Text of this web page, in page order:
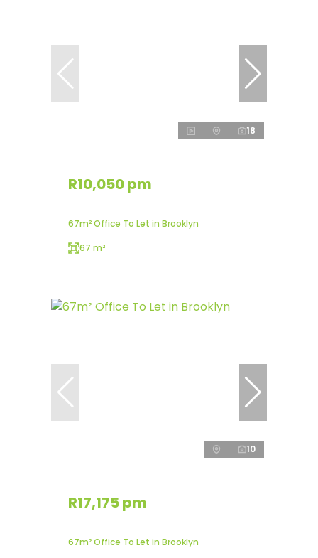
18
R10,050 pm
67m² Office To Let in Brooklyn
67 m²
10
R17,175 pm
67m² Office To Let in Brooklyn